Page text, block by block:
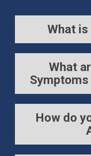
What
What
How do